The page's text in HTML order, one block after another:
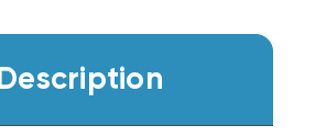
Description